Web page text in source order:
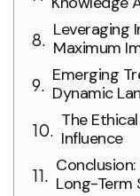
Leveraging
Maximum
Emerging
Dynamic
The
Influence
Long-Term